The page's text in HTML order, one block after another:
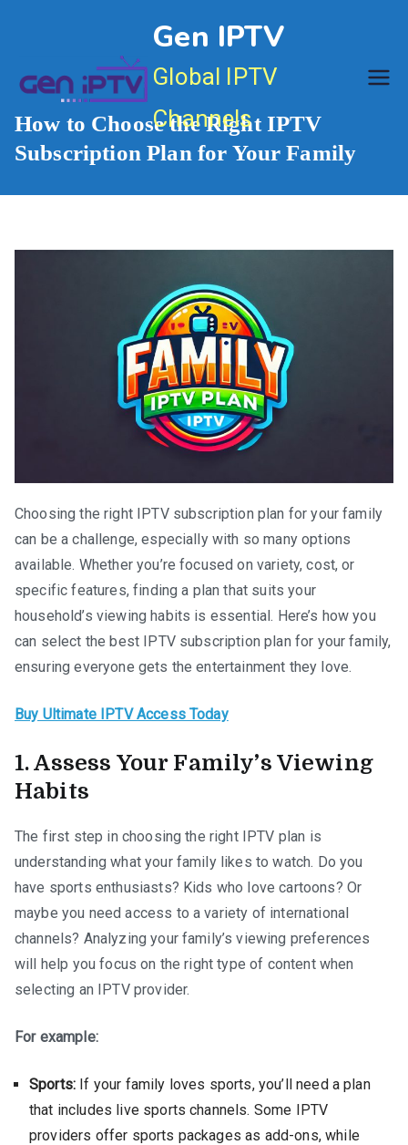
Gen IPTV
Global IPTV
Channels
How to Choose the Right IPTV
Subscription Plan for Your Family
Choosing the right IPTV subscription plan for your family
can be a challenge, especially with so many options
available. Whether you’re focused on variety, cost, or
specific features, finding a plan that suits your
household’s viewing habits is essential. Here’s how you
can select the best IPTV subscription plan for your family,
ensuring everyone gets the entertainment they love.
Buy Ultimate IPTV Access Today
1. Assess Your Family’s Viewing
Habits
The first step in choosing the right IPTV plan is
understanding what your family likes to watch. Do you
have sports enthusiasts? Kids who love cartoons? Or
maybe you need access to a variety of international
channels? Analyzing your family’s viewing preferences
will help you focus on the right type of content when
selecting an IPTV provider.
For example:
Sports: If your family loves sports, you’ll need a plan
that includes live sports channels. Some IPTV
providers offer sports packages as add-ons, while